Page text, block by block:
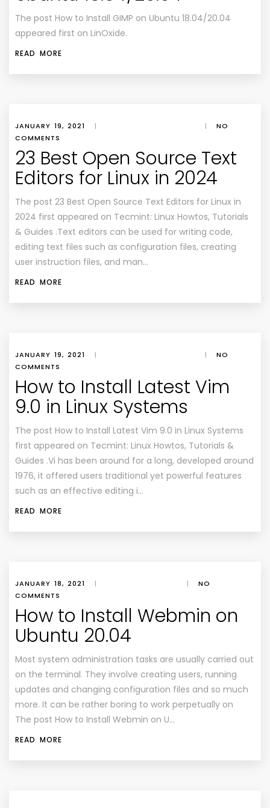
The post How to Install GIMP on Ubuntu 18.04/20.04
appeared first on LinOxide.
READ MORE
JANUARY 19, 2021 | |
NO
COMMENTS
23 Best Open Source Text
Editors for Linux in 2024
The post 23 Best Open Source Text Editors for Linux in
2024 first appeared on Tecmint: Linux Howtos, Tutorials
& Guides .Text editors can be used for writing code,
editing text files such as configuration files, creating
user instruction files, and man…
READ MORE
JANUARY 19, 2021 | |
NO
COMMENTS
How to Install Latest Vim
9.0 in Linux Systems
The post How to Install Latest Vim 9.0 in Linux Systems
first appeared on Tecmint: Linux Howtos, Tutorials &
Guides .Vi has been around for a long, developed around
1976, it offered users traditional yet powerful features
such as an effective editing i…
READ MORE
JANUARY 18, 2021 | |
NO
COMMENTS
How to Install Webmin on
Ubuntu 20.04
Most system administration tasks are usually carried out
on the terminal. They involve creating users, running
updates and changing configuration files and so much
more. It can be rather boring to work perpetually on
The post How to Install Webmin on U…
READ MORE